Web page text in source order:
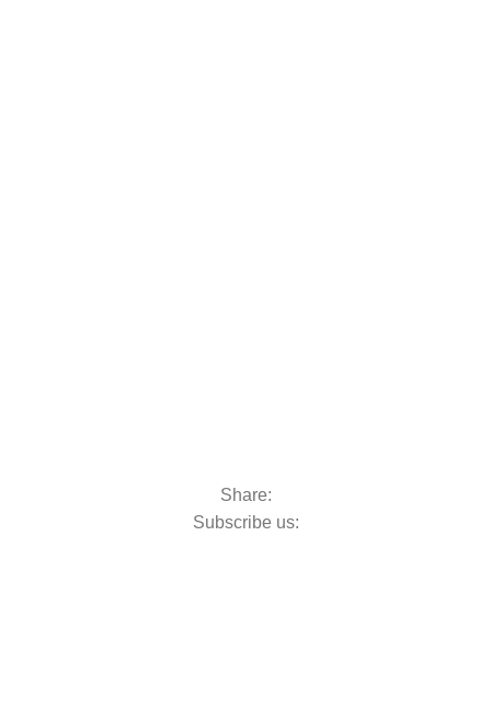
Share:
Subscribe us: